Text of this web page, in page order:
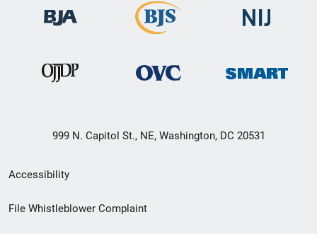
999 N. Capitol St., NE, Washington, DC 20531
Secondary
Footer
Accessibility
File Whistleblower Complaint